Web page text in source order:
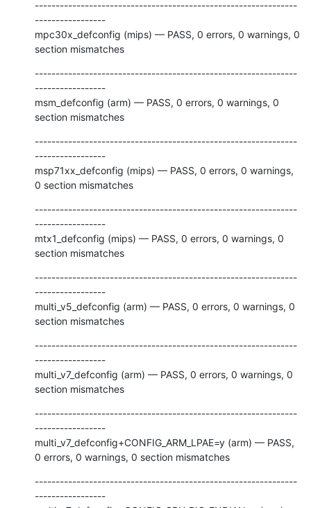
---------------------------------------------------------------
-----------------
mpc30x_defconfig (mips) — PASS, 0 errors, 0 warnings, 0
section mismatches
---------------------------------------------------------------
-----------------
msm_defconfig (arm) — PASS, 0 errors, 0 warnings, 0
section mismatches
---------------------------------------------------------------
-----------------
msp71xx_defconfig (mips) — PASS, 0 errors, 0 warnings,
0 section mismatches
---------------------------------------------------------------
-----------------
mtx1_defconfig (mips) — PASS, 0 errors, 0 warnings, 0
section mismatches
---------------------------------------------------------------
-----------------
multi_v5_defconfig (arm) — PASS, 0 errors, 0 warnings, 0
section mismatches
---------------------------------------------------------------
-----------------
multi_v7_defconfig (arm) — PASS, 0 errors, 0 warnings, 0
section mismatches
---------------------------------------------------------------
-----------------
multi_v7_defconfig+CONFIG_ARM_LPAE=y (arm) — PASS,
0 errors, 0 warnings, 0 section mismatches
---------------------------------------------------------------
-----------------